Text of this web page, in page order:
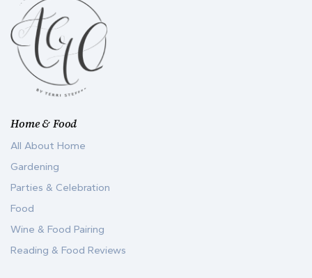
Home & Food
All About Home
Gardening
Parties & Celebration
Food
Wine & Food Pairing
Reading & Food Reviews